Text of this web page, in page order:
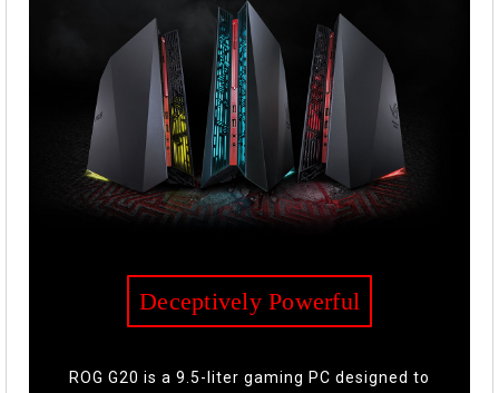
Deceptively Powerful
ROG G20 is a 9.5-liter gaming PC designed to